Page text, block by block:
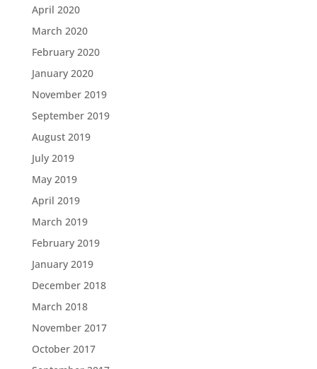
April 2020
March 2020
February 2020
January 2020
November 2019
September 2019
August 2019
July 2019
May 2019
April 2019
March 2019
February 2019
January 2019
December 2018
March 2018
November 2017
October 2017